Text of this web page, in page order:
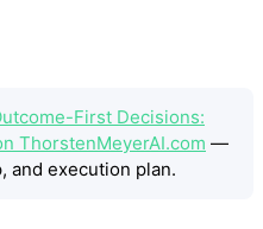
First Decisions:
ThorstenMeyerAI.com —
and execution plan.